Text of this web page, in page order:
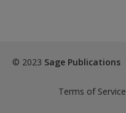
© 2023 Sage Publications
Terms of Service